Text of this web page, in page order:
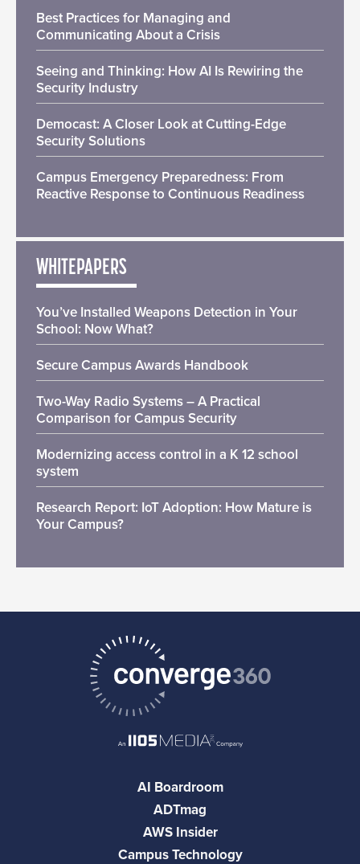
Best Practices for Managing and
Communicating About a Crisis
Seeing and Thinking: How AI Is Rewiring the
Security Industry
Democast: A Closer Look at Cutting-Edge
Security Solutions
Campus Emergency Preparedness: From
Reactive Response to Continuous Readiness
WHITEPAPERS
You’ve Installed Weapons Detection in Your
School: Now What?
Secure Campus Awards Handbook
Two-Way Radio Systems – A Practical
Comparison for Campus Security
Modernizing access control in a K 12 school
system
Research Report: IoT Adoption: How Mature is
Your Campus?
AI Boardroom
ADTmag
AWS Insider
Campus Technology